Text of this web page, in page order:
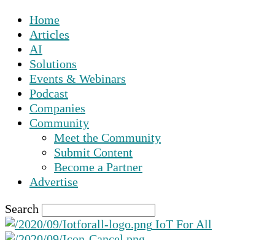
Home
Articles
AI
Solutions
Events & Webinars
Podcast
Companies
Community
Meet the Community
Submit Content
Become a Partner
Advertise
Search
IoT For All